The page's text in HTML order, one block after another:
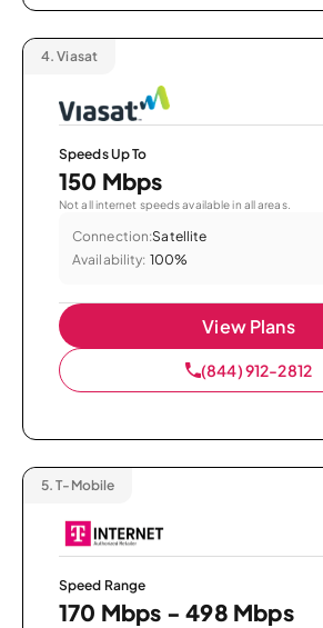
4. Viasat
Speeds Up To
150 Mbps
Not all internet speeds available in all areas.
Connection:Satellite
Availability: 100%
View Plans
(844) 912-2812
5. T-Mobile
Speed Range
170 Mbps - 498 Mbps